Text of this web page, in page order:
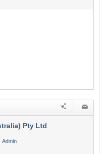
Pty Ltd
Admin